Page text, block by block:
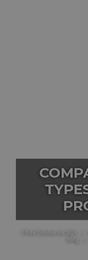
19 de October de 2024
Blog